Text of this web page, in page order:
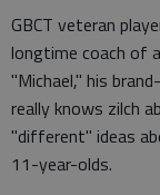
GBCT veteran
longtime coach of
"Michael," his
really knows zilch
"different" ideas
11-year-olds.